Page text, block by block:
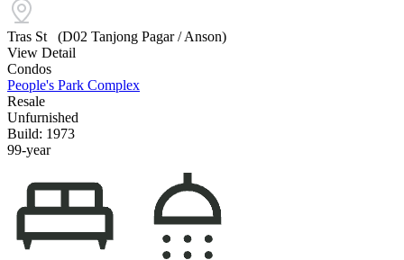
Tras St
(D02 Tanjong Pagar / Anson)
View Detail
Condos
People's Park Complex
Resale
Unfurnished
Build: 1973
99-year